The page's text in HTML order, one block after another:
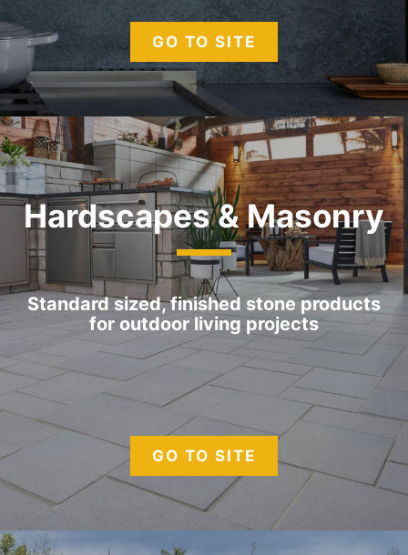
GO TO SITE
Hardscapes & Masonry
Standard sized, finished stone products
for outdoor living projects
GO TO SITE